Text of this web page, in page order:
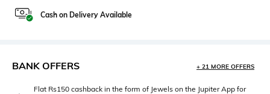
Cash on Delivery Available
BANK OFFERS + 21 MORE OFFERS
Flat Rs150 cashback in the form of Jewels on the Jupiter App for